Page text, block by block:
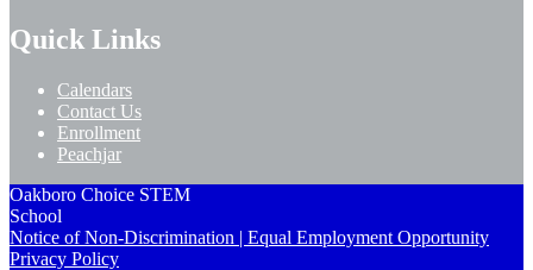
Quick Links
Calendars
Contact Us
Enrollment
Peachjar
Oakboro Choice STEM
School
Notice of Non-Discrimination | Equal Employment Opportunity
Privacy Policy